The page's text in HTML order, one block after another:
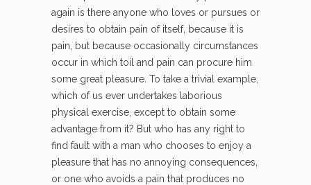
again is there anyone who loves or pursues or
desires to obtain pain of itself, because it is
pain, but because occasionally circumstances
occur in which toil and pain can procure him
some great pleasure. To take a trivial example,
which of us ever undertakes laborious
physical exercise, except to obtain some
advantage from it? But who has any right to
find fault with a man who chooses to enjoy a
pleasure that has no annoying consequences,
or one who avoids a pain that produces no